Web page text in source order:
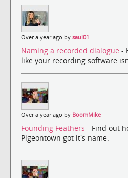
Over a year ago by saul01
Naming a recorded dialogue -
like your recording software
Over a year ago by BoomMike
Founding Feathers - Find out
Pigeontown got it's name.